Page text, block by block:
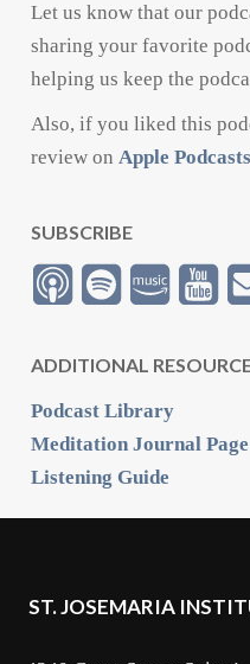
Let us know that our
sharing your favorite
helping us keep the
Also, if you liked this
review onApple Podcasts
SUBSCRIBE
ADDITIONAL
Podcast Library
Meditation Journal Page
Listening Guide
ST. JOSEMARIA